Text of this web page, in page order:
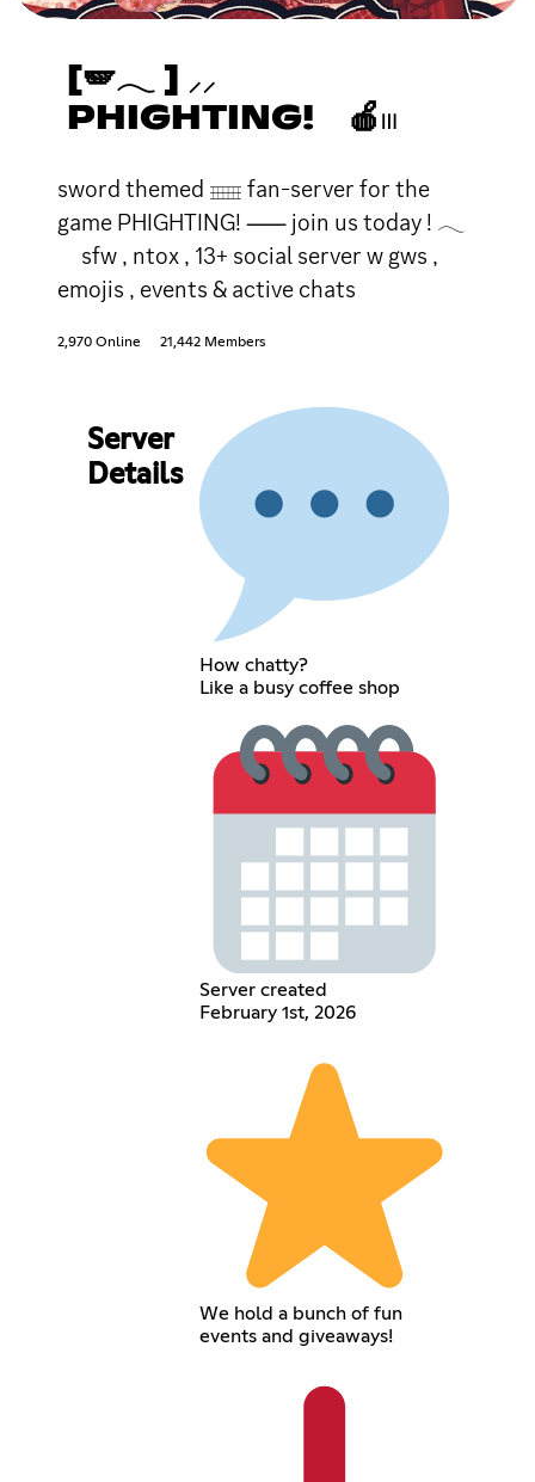
[🪽𓂃 ] ⸝⸝
PHIGHTING! 🍎𓏼
sword themed 𓈈 fan-server for the
game PHIGHTING! ⸺ join us today ! 𓂃
sfw , ntox , 13+ social server w gws ,
emojis , events & active chats
2,970 Online 21,442 Members
Server
Details
How chatty?
Like a busy coffee shop
Server created
February 1st, 2026
We hold a bunch of fun
events and giveaways!